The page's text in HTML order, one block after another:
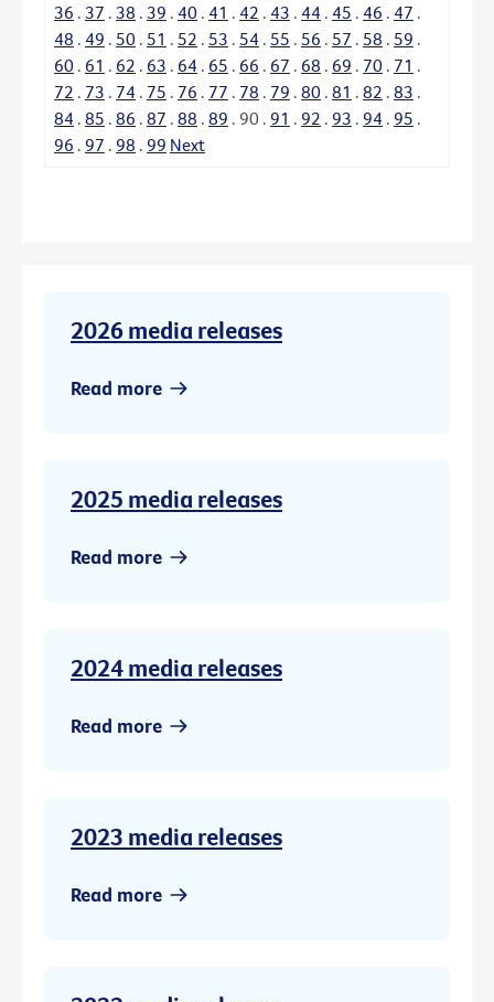
36 . 37 . 38 . 39 . 40 . 41 . 42 . 43 . 44 . 45 . 46 . 47 .
48 . 49 . 50 . 51 . 52 . 53 . 54 . 55 . 56 . 57 . 58 . 59 .
60 . 61 . 62 . 63 . 64 . 65 . 66 . 67 . 68 . 69 . 70 . 71 .
72 . 73 . 74 . 75 . 76 . 77 . 78 . 79 . 80 . 81 . 82 . 83 .
84 . 85 . 86 . 87 . 88 . 89 . 90 . 91 . 92 . 93 . 94 . 95 .
96 . 97 . 98 . 99 Next
2026 media releases
Read more
2025 media releases
Read more
2024 media releases
Read more
2023 media releases
Read more